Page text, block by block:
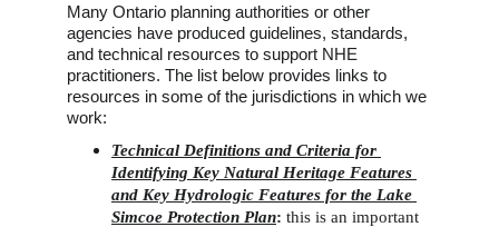
Many Ontario planning authorities or other
agencies have produced guidelines, standards,
and technical resources to support NHE
practitioners. The list below provides links to
resources in some of the jurisdictions in which we
work:
Technical Definitions and Criteria for
Identifying Key Natural Heritage Features
and Key Hydrologic Features for the Lake
Simcoe Protection Plan: this is an important